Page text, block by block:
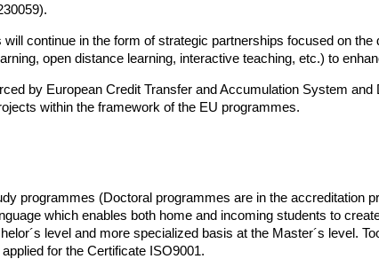
continue in the form of strategic partnerships focused on
open distance learning, interactive teaching, etc.) to
by European Credit Transfer and Accumulation System
within the framework of the EU programmes.
programmes (Doctoral programmes are in the accreditation
which enables both home and incoming students to
level and more specialized basis at the Master´s level.
for the Certificate ISO9001.